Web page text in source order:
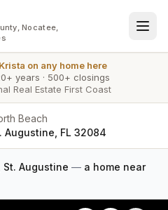
Nocatee,
Krista on any home here
years · 500+ closings
Real Estate First Coast
Beach
Augustine, FL 32084
St. Augustine — a home near